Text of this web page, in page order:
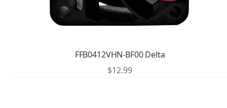
FFB0412VHN-BF00 Delta
$12.99